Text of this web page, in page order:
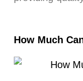
How Much